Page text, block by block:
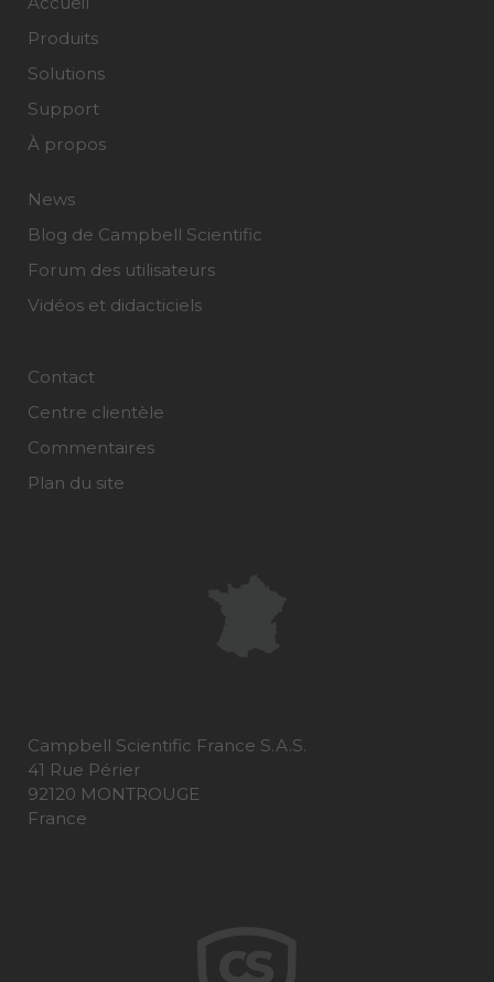
Produits
Solutions
Support
À propos
News
Blog de Campbell Scientific
Forum des utilisateurs
Vidéos et didacticiels
Contact
Centre clientèle
Commentaires
Plan du site
Campbell Scientific France S.A.S.
41 Rue Périer
92120 MONTROUGE
France